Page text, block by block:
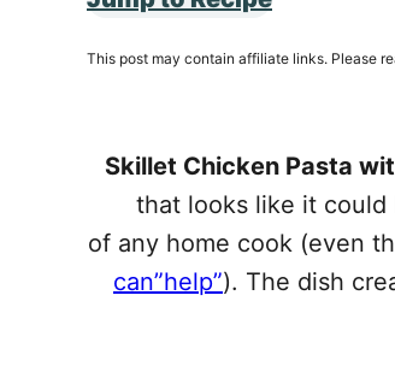
This post may contain affiliate links. Please
Skillet Chicken Pasta
that looks like it could
of any home cook (even
can”help”). The dish